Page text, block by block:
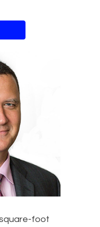
foot